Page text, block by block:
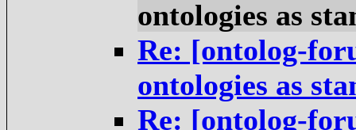
ontologies as
Re: [ontolog-
ontologies as
Re: [ontolog-